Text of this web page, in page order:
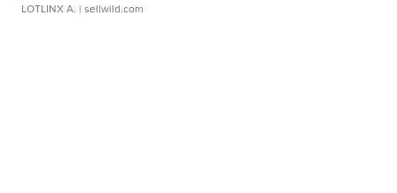
LOTLINX A. | sellwild.com